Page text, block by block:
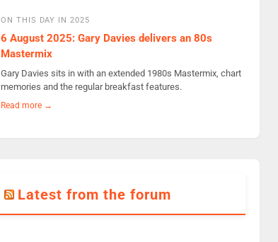
ON THIS DAY IN 2025
6 August 2025: Gary Davies delivers an 80s
Mastermix
Gary Davies sits in with an extended 1980s Mastermix, chart
memories and the regular breakfast features.
Read more →
Latest from the forum